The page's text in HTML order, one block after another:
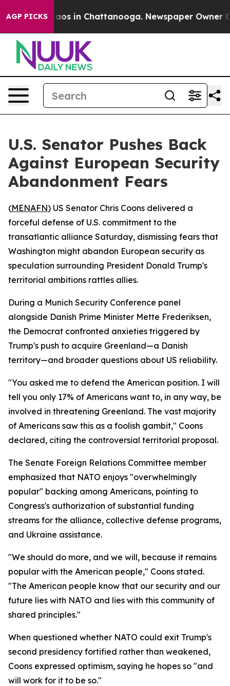
AGP PICKSChaos in Chattanooga. Newspaper Owner
U.S. Senator Pushes Back
Against European Security
Abandonment Fears
(MENAFN) US Senator Chris Coons delivered a
forceful defense of U.S. commitment to the
transatlantic alliance Saturday, dismissing fears that
Washington might abandon European security as
speculation surrounding President Donald Trump's
territorial ambitions rattles allies.
During a Munich Security Conference panel
alongside Danish Prime Minister Mette Frederiksen,
the Democrat confronted anxieties triggered by
Trump's push to acquire Greenland—a Danish
territory—and broader questions about US reliability.
"You asked me to defend the American position. I will
tell you only 17% of Americans want to, in any way, be
involved in threatening Greenland. The vast majority
of Americans saw this as a foolish gambit," Coons
declared, citing the controversial territorial proposal.
The Senate Foreign Relations Committee member
emphasized that NATO enjoys "overwhelmingly
popular" backing among Americans, pointing to
Congress's authorization of substantial funding
streams for the alliance, collective defense programs,
and Ukraine assistance.
"We should do more, and we will, because it remains
popular with the American people," Coons stated.
"The American people know that our security and our
future lies with NATO and lies with this community of
shared principles."
When questioned whether NATO could exit Trump's
second presidency fortified rather than weakened,
Coons expressed optimism, saying he hopes so "and
will work for it to be so."